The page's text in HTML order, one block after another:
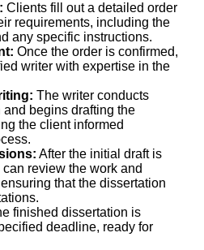
Clients fill out a detailed order
requirements, including the
any specific instructions.
Once the order is confirmed,
writer with expertise in the
The writer conducts
begins drafting the
the client informed
After the initial draft is
review the work and
that the dissertation
finished dissertation is
deadline, ready for